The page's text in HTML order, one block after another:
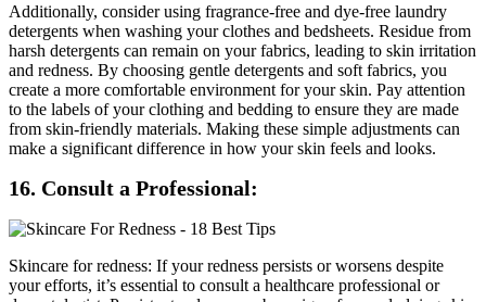
Additionally, consider using fragrance-free and dye-free laundry
detergents when washing your clothes and bedsheets. Residue from
harsh detergents can remain on your fabrics, leading to skin irritation
and redness. By choosing gentle detergents and soft fabrics, you
create a more comfortable environment for your skin. Pay attention
to the labels of your clothing and bedding to ensure they are made
from skin-friendly materials. Making these simple adjustments can
make a significant difference in how your skin feels and looks.
16. Consult a Professional:
Skincare for redness: If your redness persists or worsens despite
your efforts, it’s essential to consult a healthcare professional or